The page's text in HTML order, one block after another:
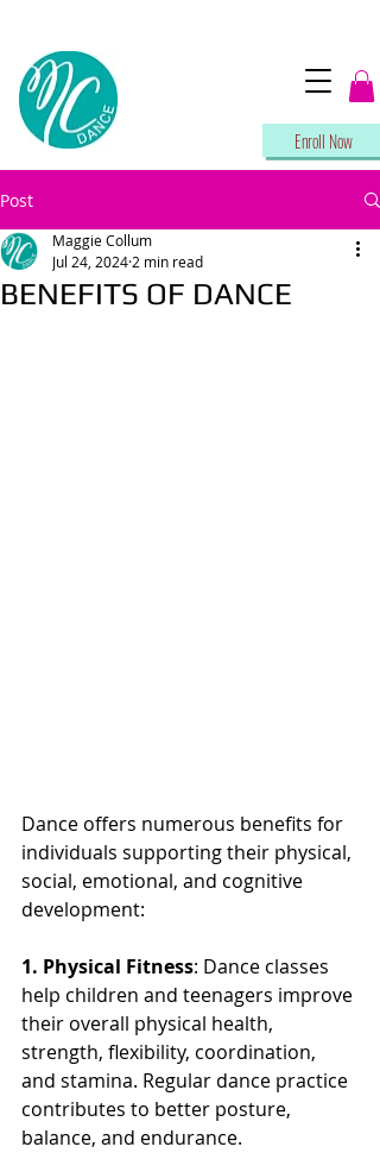
Enroll Now
Post
BENEFITS OF DANCE
Maggie Collum
Jul 24, 20242 min read
Dance offers numerous benefits for
individuals supporting their physical,
social, emotional, and cognitive
development:
1. Physical Fitness: Dance classes
help children and teenagers improve
their overall physical health,
strength, flexibility, coordination,
and stamina. Regular dance practice
contributes to better posture,
balance, and endurance.